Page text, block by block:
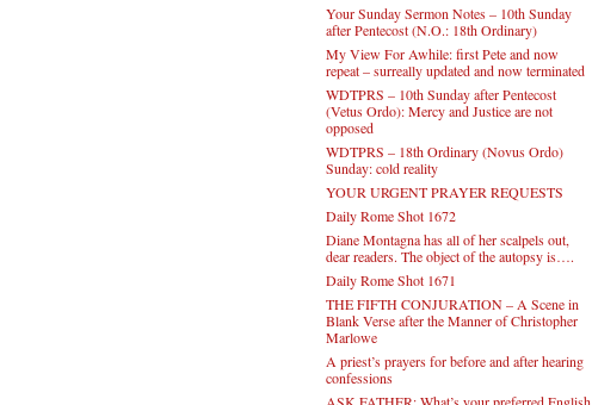
Your Sunday Sermon Notes – 10th Sunday
after Pentecost (N.O.: 18th Ordinary)
My View For Awhile: first Pete and now
repeat – surreally updated and now terminated
WDTPRS – 10th Sunday after Pentecost
(Vetus Ordo): Mercy and Justice are not
opposed
WDTPRS – 18th Ordinary (Novus Ordo)
Sunday: cold reality
YOUR URGENT PRAYER REQUESTS
Daily Rome Shot 1672
Diane Montagna has all of her scalpels out,
dear readers. The object of the autopsy is….
Daily Rome Shot 1671
THE FIFTH CONJURATION – A Scene in
Blank Verse after the Manner of Christopher
Marlowe
A priest’s prayers for before and after hearing
confessions
ASK FATHER: What’s your preferred English